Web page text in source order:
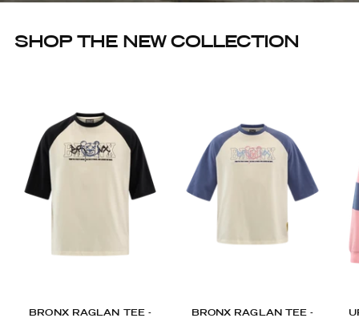
SHOP THE NEW COLLECTION
BRONX RAGLAN TEE -
BRONX RAGLAN TEE -